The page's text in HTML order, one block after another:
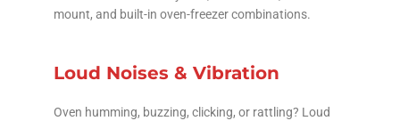
mount, and built-in oven-freezer combinations.
Loud Noises & Vibration
Oven humming, buzzing, clicking, or rattling? Loud